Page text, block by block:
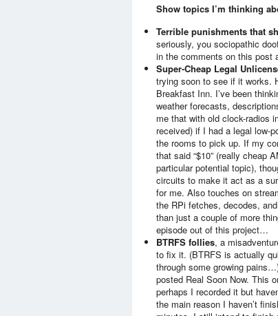
Show topics I’m thinking
Terrible punishments that
seriously, you sociopathic
in the comments on this post
Super-Cheap Legal
trying soon to see if it works.
Breakfast Inn. I’ve been
weather forecasts,
me that with old clock-radios
received) if I had a legal low-
the rooms to pick up. If my
that said “$10” (really cheap
particular potential topic),
circuits to make it act as a
for me. Also touches on
the RPi fetches, decodes,
than just a couple of more
episode out of this project…
BTRFS follies, a
to fix it. (BTRFS is actually
through some growing
posted Real Soon Now. This
perhaps I recorded it but
the main reason I haven’t